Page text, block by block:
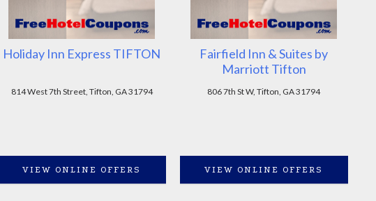
Holiday Inn Express TIFTON
814 West 7th Street, Tifton, GA 31794
VIEW ONLINE OFFERS
Fairfield Inn & Suites by
Marriott Tifton
806 7th St W, Tifton, GA 31794
VIEW ONLINE OFFERS